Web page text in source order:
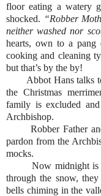
floor eating a watery
shocked. “Robber
neither washed nor
hearts, own to a
cooking and cleaning
but that’s by the by!
Abbot Hans talks to
the Christmas
family is excluded
Archbishop.
Robber Father and
pardon from the
mocks.
Now midnight is
through the snow,
bells chiming in the